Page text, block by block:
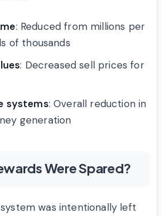
: Reduced from millions per
of thousands
: Decreased sell prices for
systems: Overall reduction in
generation
Were Spared?
system was intentionally left